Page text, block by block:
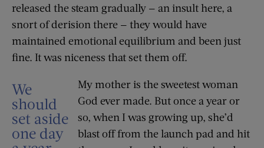
released the steam gradually — an insult here, a
snort of derision there — they would have
maintained emotional equilibrium and been just
fine. It was niceness that set them off.
We
should
set aside
one day
My mother is the sweetest woman
God ever made. But once a year or
so, when I was growing up, she’d
blast off from the launch pad and hit